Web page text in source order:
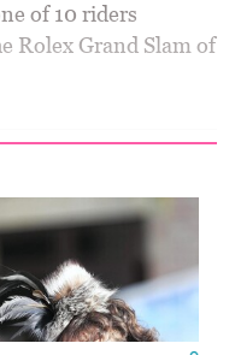
of 10 riders
Rolex Grand Slam of